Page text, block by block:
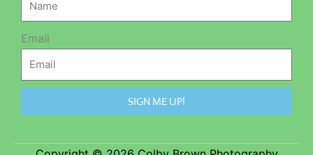
Email
SIGN ME UP!